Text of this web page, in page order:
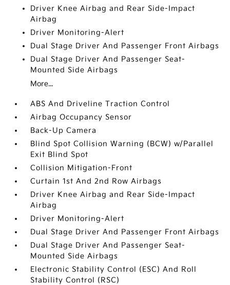
Driver Knee Airbag and Rear Side-Impact
Airbag
Driver Monitoring-Alert
Dual Stage Driver And Passenger Front Airbags
Dual Stage Driver And Passenger Seat-
Mounted Side Airbags
More...
ABS And Driveline Traction Control
Airbag Occupancy Sensor
Back-Up Camera
Blind Spot Collision Warning (BCW) w/Parallel
Exit Blind Spot
Collision Mitigation-Front
Curtain 1st And 2nd Row Airbags
Driver Knee Airbag and Rear Side-Impact
Airbag
Driver Monitoring-Alert
Dual Stage Driver And Passenger Front Airbags
Dual Stage Driver And Passenger Seat-
Mounted Side Airbags
Electronic Stability Control (ESC) And Roll
Stability Control (RSC)